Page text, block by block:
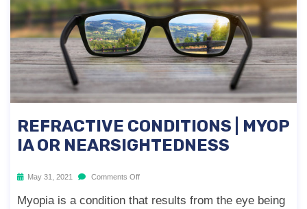
REFRACTIVE CONDITIONS | MYOP
IA OR NEARSIGHTEDNESS
May 31, 2021 Comments Off
Myopia is a condition that results from the eye being